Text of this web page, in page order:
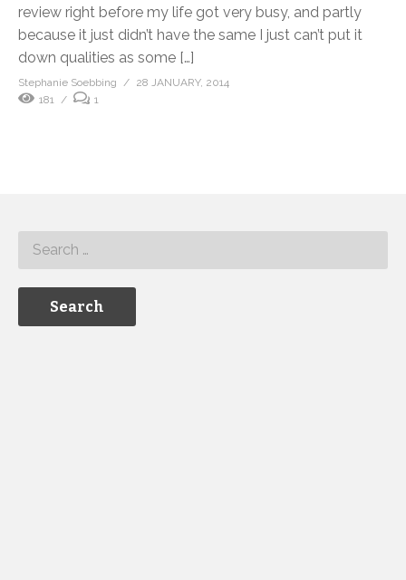
review right before my life got very busy, and partly
because it just didn’t have the same I just can’t put it
down qualities as some […]
Stephanie Soebbing
28 JANUARY, 2014
181
1